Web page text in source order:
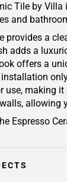
Tile by
and
provides a
adds a
offers a
use, making
allowing
Espresso